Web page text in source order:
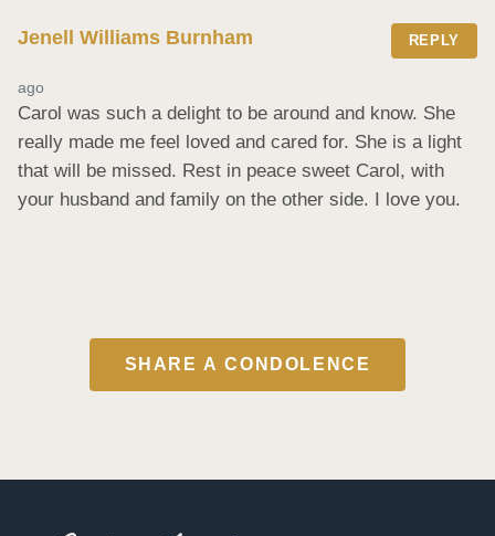
Jenell Williams Burnham REPLY
ago
Carol was such a delight to be around and know. She
really made me feel loved and cared for. She is a light
that will be missed. Rest in peace sweet Carol, with
your husband and family on the other side. I love you.
SHARE A CONDOLENCE